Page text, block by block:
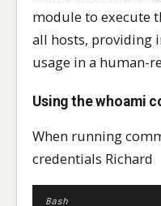
module to execute
all hosts, providing
usage in a human-
Using the whoami
When running
credentials Richard
Bash